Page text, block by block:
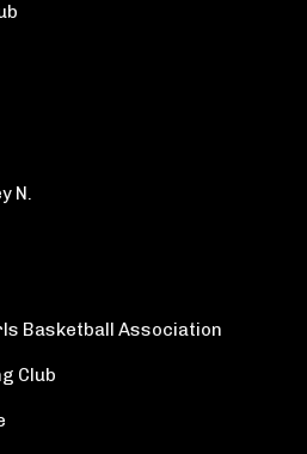
Kinley N.
Basketball Association
Club